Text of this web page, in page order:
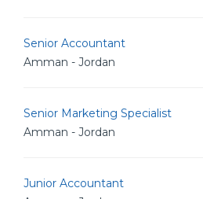
Senior Accountant
Amman - Jordan
Senior Marketing Specialist
Amman - Jordan
Junior Accountant